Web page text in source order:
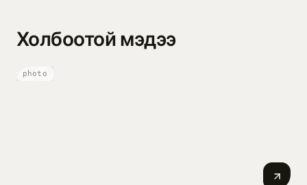
Холбоотой мэдээ
photo